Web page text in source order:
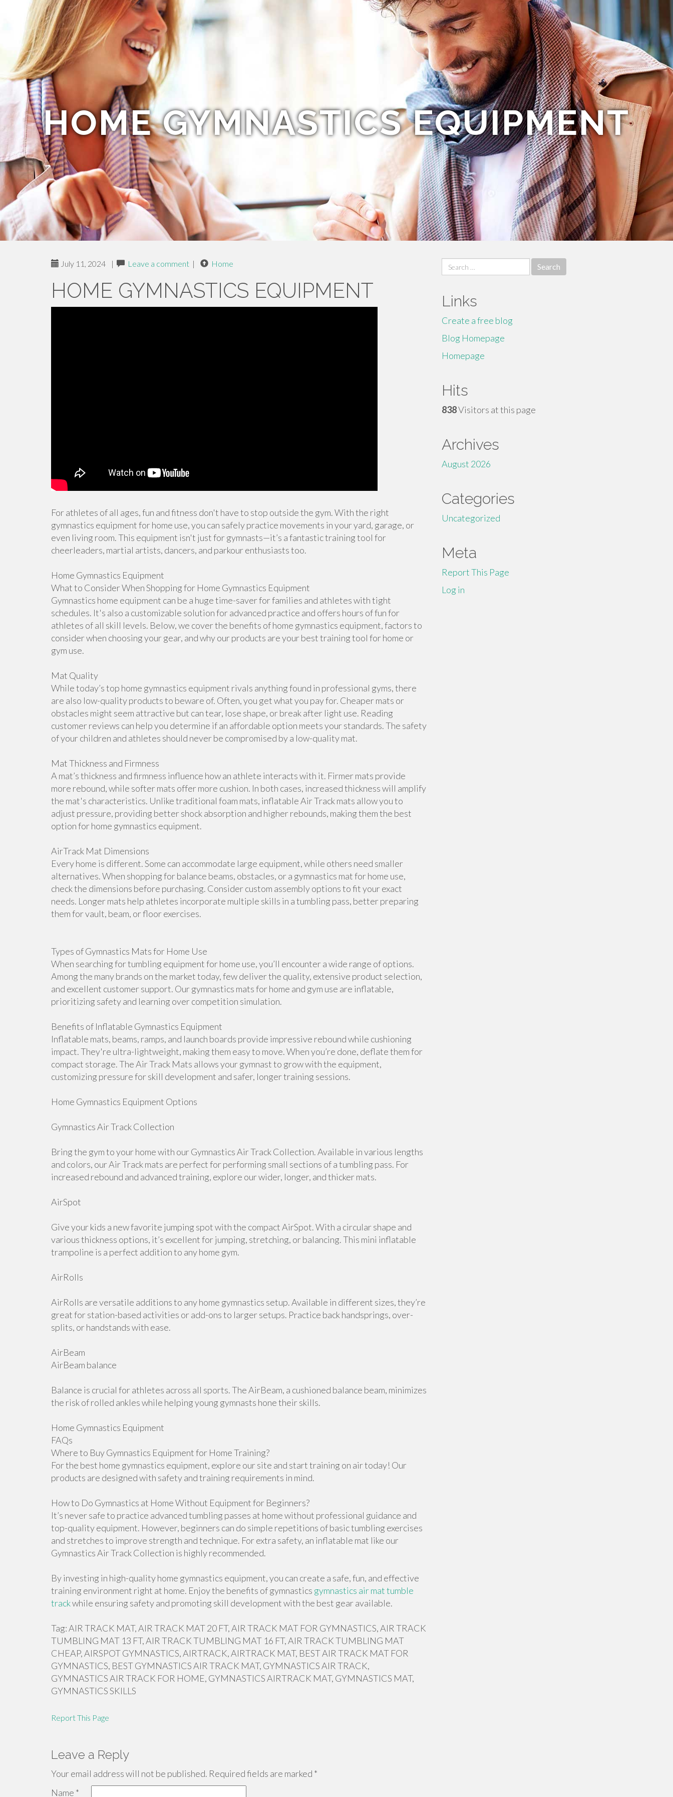
HOME GYMNASTICS EQUIPMENT
July 11, 2024 | Leave a comment | Home
HOME GYMNASTICS EQUIPMENT
For athletes of all ages, fun and fitness don't have to stop outside the gym. With the right
gymnastics equipment for home use, you can safely practice movements in your yard, garage, or
even living room. This equipment isn't just for gymnasts—it’s a fantastic training tool for
cheerleaders, martial artists, dancers, and parkour enthusiasts too.
Home Gymnastics Equipment
What to Consider When Shopping for Home Gymnastics Equipment
Gymnastics home equipment can be a huge time-saver for families and athletes with tight
schedules. It's also a customizable solution for advanced practice and offers hours of fun for
athletes of all skill levels. Below, we cover the benefits of home gymnastics equipment, factors to
consider when choosing your gear, and why our products are your best training tool for home or
gym use.
Mat Quality
While today’s top home gymnastics equipment rivals anything found in professional gyms, there
are also low-quality products to beware of. Often, you get what you pay for. Cheaper mats or
obstacles might seem attractive but can tear, lose shape, or break after light use. Reading
customer reviews can help you determine if an affordable option meets your standards. The safety
of your children and athletes should never be compromised by a low-quality mat.
Mat Thickness and Firmness
A mat’s thickness and firmness influence how an athlete interacts with it. Firmer mats provide
more rebound, while softer mats offer more cushion. In both cases, increased thickness will amplify
the mat's characteristics. Unlike traditional foam mats, inflatable Air Track mats allow you to
adjust pressure, providing better shock absorption and higher rebounds, making them the best
option for home gymnastics equipment.
AirTrack Mat Dimensions
Every home is different. Some can accommodate large equipment, while others need smaller
alternatives. When shopping for balance beams, obstacles, or a gymnastics mat for home use,
check the dimensions before purchasing. Consider custom assembly options to fit your exact
needs. Longer mats help athletes incorporate multiple skills in a tumbling pass, better preparing
them for vault, beam, or floor exercises.
Types of Gymnastics Mats for Home Use
When searching for tumbling equipment for home use, you’ll encounter a wide range of options.
Among the many brands on the market today, few deliver the quality, extensive product selection,
and excellent customer support. Our gymnastics mats for home and gym use are inflatable,
prioritizing safety and learning over competition simulation.
Benefits of Inflatable Gymnastics Equipment
Inflatable mats, beams, ramps, and launch boards provide impressive rebound while cushioning
impact. They're ultra-lightweight, making them easy to move. When you’re done, deflate them for
compact storage. The Air Track Mats allows your gymnast to grow with the equipment,
customizing pressure for skill development and safer, longer training sessions.
Home Gymnastics Equipment Options
Gymnastics Air Track Collection
Bring the gym to your home with our Gymnastics Air Track Collection. Available in various lengths
and colors, our Air Track mats are perfect for performing small sections of a tumbling pass. For
increased rebound and advanced training, explore our wider, longer, and thicker mats.
AirSpot
Give your kids a new favorite jumping spot with the compact AirSpot. With a circular shape and
various thickness options, it’s excellent for jumping, stretching, or balancing. This mini inflatable
trampoline is a perfect addition to any home gym.
AirRolls
AirRolls are versatile additions to any home gymnastics setup. Available in different sizes, they’re
great for station-based activities or add-ons to larger setups. Practice back handsprings, over-
splits, or handstands with ease.
AirBeam
AirBeam balance
Balance is crucial for athletes across all sports. The AirBeam, a cushioned balance beam, minimizes
the risk of rolled ankles while helping young gymnasts hone their skills.
Home Gymnastics Equipment
FAQs
Where to Buy Gymnastics Equipment for Home Training?
For the best home gymnastics equipment, explore our site and start training on air today! Our
products are designed with safety and training requirements in mind.
How to Do Gymnastics at Home Without Equipment for Beginners?
It’s never safe to practice advanced tumbling passes at home without professional guidance and
top-quality equipment. However, beginners can do simple repetitions of basic tumbling exercises
and stretches to improve strength and technique. For extra safety, an inflatable mat like our
Gymnastics Air Track Collection is highly recommended.
By investing in high-quality home gymnastics equipment, you can create a safe, fun, and effective
training environment right at home. Enjoy the benefits of gymnastics gymnastics air mat tumble
trackwhile ensuring safety and promoting skill development with the best gear available.
Tag: AIR TRACK MAT, AIR TRACK MAT 20 FT, AIR TRACK MAT FOR GYMNASTICS, AIR TRACK
TUMBLING MAT 13 FT, AIR TRACK TUMBLING MAT 16 FT, AIR TRACK TUMBLING MAT
CHEAP, AIRSPOT GYMNASTICS, AIRTRACK, AIRTRACK MAT, BEST AIR TRACK MAT FOR
GYMNASTICS, BEST GYMNASTICS AIR TRACK MAT, GYMNASTICS AIR TRACK,
GYMNASTICS AIR TRACK FOR HOME, GYMNASTICS AIRTRACK MAT, GYMNASTICS MAT,
GYMNASTICS SKILLS
Report This Page
Leave a Reply
Your email address will not be published. Required fields are marked *
Name *
Search
for:
Links
Create a free blog
Blog Homepage
Homepage
Hits
838Visitors at this page
Archives
August 2026
Categories
Uncategorized
Meta
Report This Page
Log in